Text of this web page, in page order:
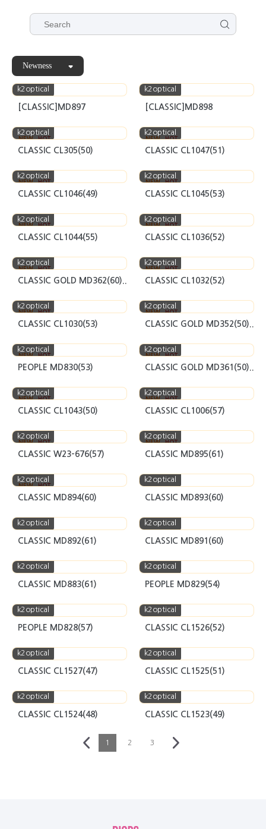
Newness
k2optical
[CLASSIC]MD897
k2optical
[CLASSIC]MD898
NEW HOT
k2optical
CLASSIC CL305(50)
NEW HOT
k2optical
CLASSIC CL1047(51)
NEW HOT
k2optical
CLASSIC CL1046(49)
NEW HOT
k2optical
CLASSIC CL1045(53)
NEW HOT
k2optical
CLASSIC CL1044(55)
NEW HOT
k2optical
CLASSIC CL1036(52)
NEW HOT
k2optical
CLASSIC GOLD MD362(60)..
NEW HOT
k2optical
CLASSIC CL1032(52)
NEW HOT
k2optical
CLASSIC CL1030(53)
NEW HOT
k2optical
CLASSIC GOLD MD352(50)..
NEW HOT
k2optical
PEOPLE MD830(53)
NEW HOT
k2optical
CLASSIC GOLD MD361(50)..
NEW HOT
k2optical
CLASSIC CL1043(50)
NEW HOT
k2optical
CLASSIC CL1006(57)
NEW HOT
k2optical
CLASSIC W23-676(57)
NEW HOT
k2optical
CLASSIC MD895(61)
NEW HOT
k2optical
CLASSIC MD894(60)
k2optical
CLASSIC MD893(60)
k2optical
CLASSIC MD892(61)
k2optical
CLASSIC MD891(60)
k2optical
CLASSIC MD883(61)
k2optical
PEOPLE MD829(54)
k2optical
PEOPLE MD828(57)
k2optical
CLASSIC CL1526(52)
k2optical
CLASSIC CL1527(47)
k2optical
CLASSIC CL1525(51)
k2optical
CLASSIC CL1524(48)
k2optical
CLASSIC CL1523(49)
1 2 3